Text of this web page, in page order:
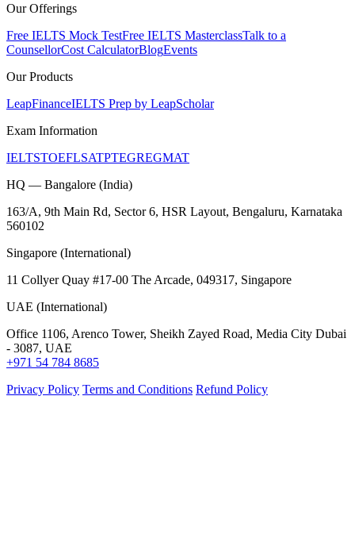
Our Offerings
Free IELTS Mock TestFree IELTS MasterclassTalk to a
CounsellorCost CalculatorBlogEvents
Our Products
LeapFinanceIELTS Prep by LeapScholar
Exam Information
IELTSTOEFLSATPTEGREGMAT
HQ — Bangalore (India)
163/A, 9th Main Rd, Sector 6, HSR Layout, Bengaluru, Karnataka
560102
Singapore (International)
11 Collyer Quay #17-00 The Arcade, 049317, Singapore
UAE (International)
Office 1106, Arenco Tower, Sheikh Zayed Road, Media City Dubai
- 3087, UAE
+971 54 784 8685
Privacy Policy Terms and Conditions Refund Policy